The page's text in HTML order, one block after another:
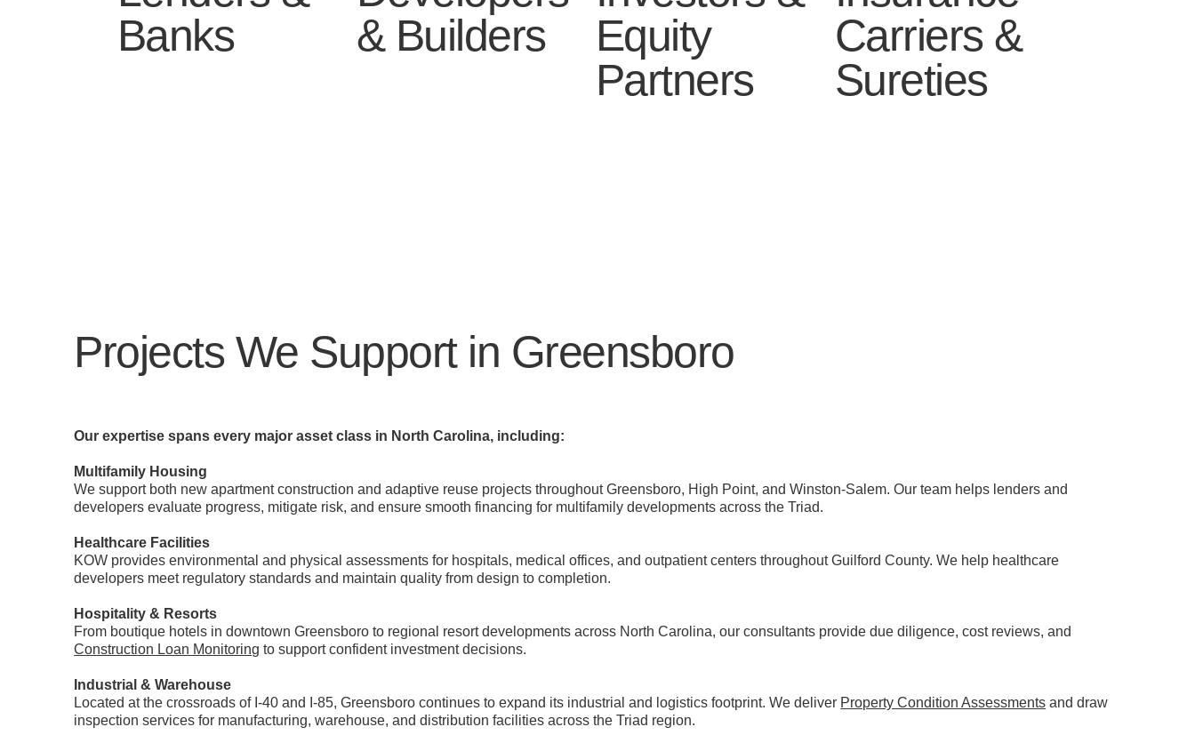
Banks
& Builders
Equity
Partners
Carriers &
Sureties
Projects We Support in Greensboro
Our expertise spans every major asset class in North Carolina, including:
Multifamily Housing
We support both new apartment construction and adaptive reuse projects throughout Greensboro, High Point, and Winston-Salem. Our team helps lenders and
developers evaluate progress, mitigate risk, and ensure smooth financing for multifamily developments across the Triad.
Healthcare Facilities
KOW provides environmental and physical assessments for hospitals, medical offices, and outpatient centers throughout Guilford County. We help healthcare
developers meet regulatory standards and maintain quality from design to completion.
Hospitality & Resorts
From boutique hotels in downtown Greensboro to regional resort developments across North Carolina, our consultants provide due diligence, cost reviews, and
Construction Loan Monitoring to support confident investment decisions.
Industrial & Warehouse
Located at the crossroads of I-40 and I-85, Greensboro continues to expand its industrial and logistics footprint. We deliver Property Condition Assessments and draw
inspection services for manufacturing, warehouse, and distribution facilities across the Triad region.